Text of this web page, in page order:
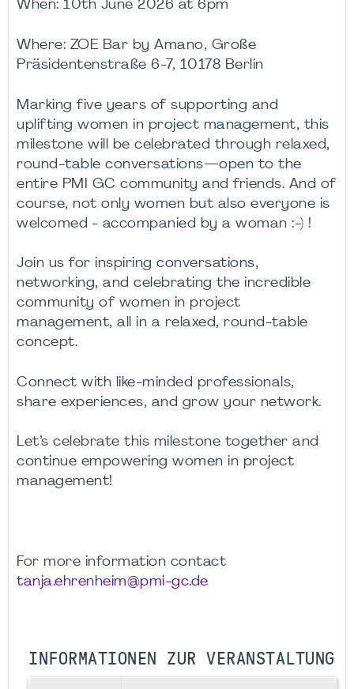
When: 10th June 2026 at 6pm
Where: ZOE Bar by Amano, Große
Präsidentenstraße 6-7, 10178 Berlin
Marking five years of supporting and
uplifting women in project management, this
milestone will be celebrated through relaxed,
round-table conversations—open to the
entire PMI GC community and friends. And of
course, not only women but also everyone is
welcomed - accompanied by a woman :-) !
Join us for inspiring conversations,
networking, and celebrating the incredible
community of women in project
management, all in a relaxed, round-table
concept.
Connect with like-minded professionals,
share experiences, and grow your network.
Let’s celebrate this milestone together and
continue empowering women in project
management!
For more information contact
tanja.ehrenheim@pmi-gc.de
INFORMATIONEN ZUR VERANSTALTUNG